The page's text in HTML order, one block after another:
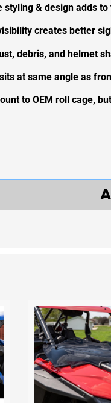
styling & design adds
creates better
debris, and helmet
sits at same angle as
to OEM roll cage,